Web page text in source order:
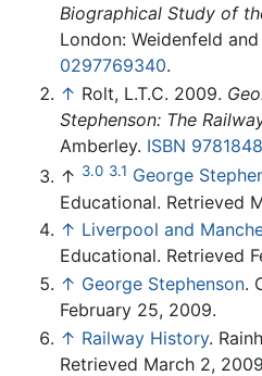
Biographical Study of
London: Weidenfeld
0297769340.
↑ Rolt, L.T.C. 2009.
Stephenson: The
Amberley. ISBN
↑ 3.0 3.1 George
Educational. Retrieved
↑ Liverpool and
Educational. Retrieved
↑ George Stephenson.
February 25, 2009.
↑ Railway History.
Retrieved March 2,